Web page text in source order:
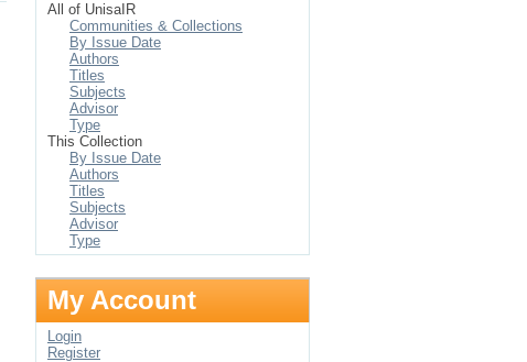
All of UnisaIR
Communities & Collections
By Issue Date
Authors
Titles
Subjects
Advisor
Type
This Collection
By Issue Date
Authors
Titles
Subjects
Advisor
Type
My Account
Login
Register